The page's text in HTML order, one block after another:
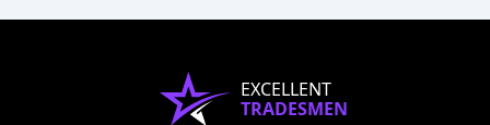
EXCELLENT
TRADESMEN